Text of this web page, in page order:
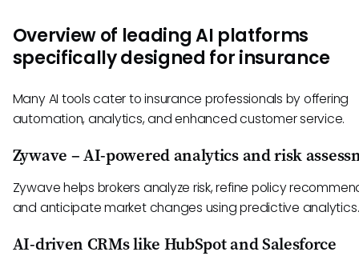
Overview of leading AI platforms
specifically designed for insurance
Many AI tools cater to insurance professionals by offering
automation, analytics, and enhanced customer service.
Zywave – AI-powered analytics and risk
Zywave helps brokers analyze risk, refine policy
and anticipate market changes using predictive analytics.
AI-driven CRMs like HubSpot and Salesforce